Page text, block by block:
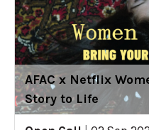
AFAC x Netflix
Story to Life